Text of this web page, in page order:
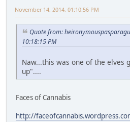
November 14, 2014, 01:10:56 PM
Quote from:
10:18:15 PM
Naw...this was one of the elves
up"....
Faces of Cannabis
http://